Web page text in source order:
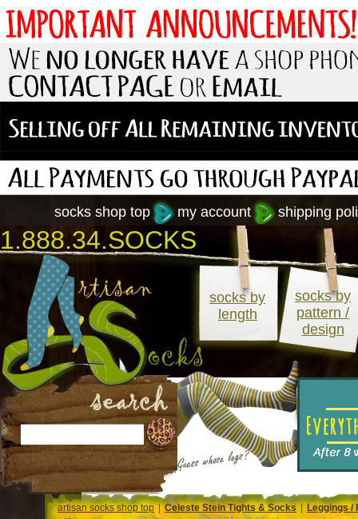
shipping
my account
socks shop top
1.888.34.SOCKS
socks by
length
socks by
pattern /
design
artisan socks shop top|Celeste Stein Tights & Socks| Leggings /